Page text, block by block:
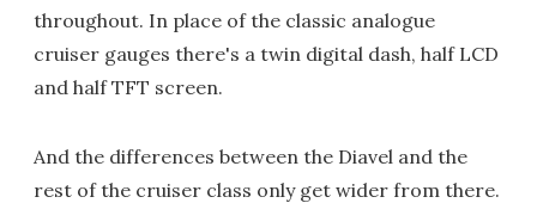
throughout. In place of the classic analogue
cruiser gauges there's a twin digital dash, half LCD
and half TFT screen.
And the differences between the Diavel and the
rest of the cruiser class only get wider from there.